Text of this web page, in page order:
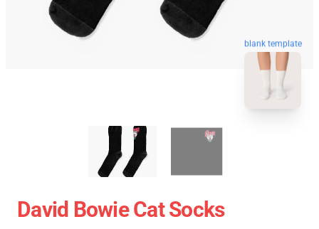
blank template
David Bowie Cat Socks